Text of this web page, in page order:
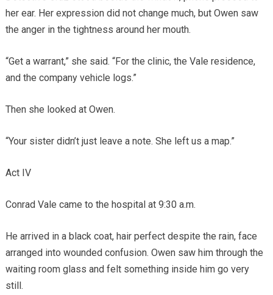
her ear. Her expression did not change much, but Owen saw
the anger in the tightness around her mouth.
“Get a warrant,” she said. “For the clinic, the Vale residence,
and the company vehicle logs.”
Then she looked at Owen.
“Your sister didn’t just leave a note. She left us a map.”
Act IV
Conrad Vale came to the hospital at 9:30 a.m.
He arrived in a black coat, hair perfect despite the rain, face
arranged into wounded confusion. Owen saw him through the
waiting room glass and felt something inside him go very
still.